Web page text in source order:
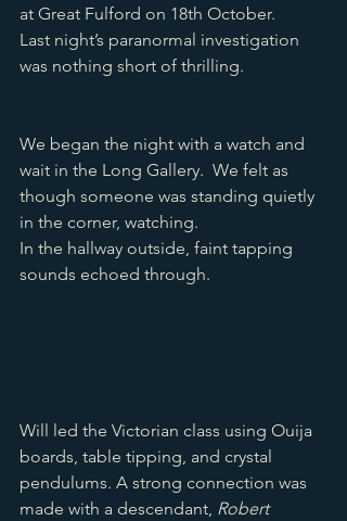
at Great Fulford on 18th October.
Last night’s paranormal investigation
was nothing short of thrilling.
We began the night with a watch and
wait in the Long Gallery.  We felt as
though someone was standing quietly
in the corner, watching.
In the hallway outside, faint tapping
sounds echoed through.
Will led the Victorian class using Ouija
boards, table tipping, and crystal
pendulums. A strong connection was
made with a descendant, Robert